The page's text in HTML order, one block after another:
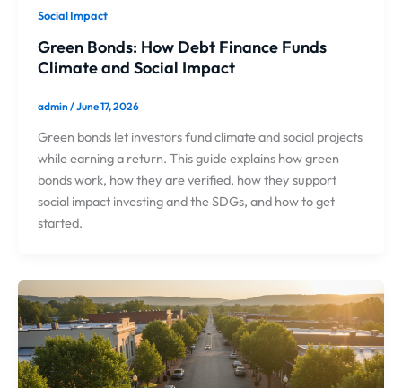
Social Impact
Green Bonds: How Debt Finance Funds
Climate and Social Impact
admin/June 17, 2026
Green bonds let investors fund climate and social projects
while earning a return. This guide explains how green
bonds work, how they are verified, how they support
social impact investing and the SDGs, and how to get
started.